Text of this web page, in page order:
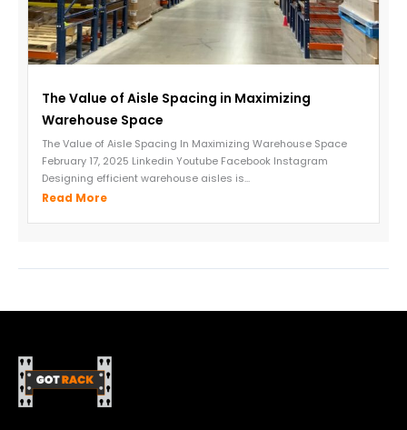
The Value of Aisle Spacing in Maximizing
Warehouse Space
The Value of Aisle Spacing In Maximizing Warehouse Space
February 17, 2025 Linkedin Youtube Facebook Instagram
Designing efficient warehouse aisles is...
Read More